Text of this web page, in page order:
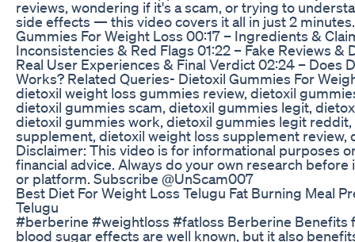
reviews, wondering if it's a scam, or trying to
side effects — this video covers it all in just 2
Gummies For Weight Loss 00:17 – Ingredients &
Inconsistencies & Red Flags 01:22 – Fake Reviews &
Real User Experiences & Final Verdict 02:24 – Does
Works? Related Queries- Dietoxil Gummies For
dietoxil weight loss gummies review, dietoxil
dietoxil gummies scam, dietoxil gummies legit,
dietoxil gummies work, dietoxil gummies legit
supplement, dietoxil weight loss supplement review,
Disclaimer: This video is for informational purposes
financial advice. Always do your own research
or platform. Subscribe @UnScam007
Best Diet For Weight Loss Telugu Fat Burning Meal
Telugu
#berberine #weightloss #fatloss Berberine Benefits
blood sugar effects are well known, but it also